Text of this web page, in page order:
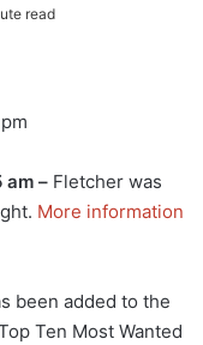
read
am –Fletcher was
More information
been added to the
Ten Most Wanted